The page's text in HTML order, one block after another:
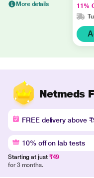
More details
11%
Netmeds
FREE delivery above
10% off on lab tests
Starting at just ₹49
for 3 months.